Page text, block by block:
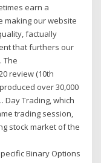
earn a
making our website
factually
that furthers our
The
review (10th
over 30,000
Day Trading, which
trading session,
stock market of the
Binary Options